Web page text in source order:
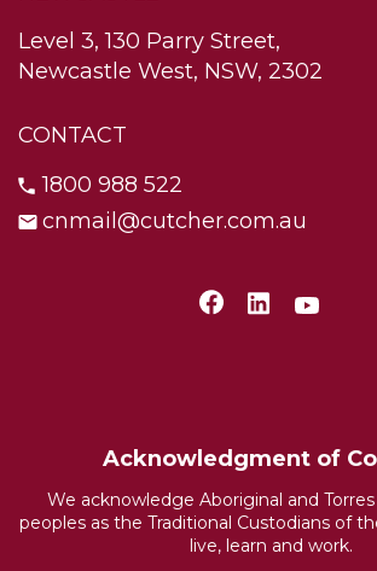
Level 3, 130 Parry Street,
Newcastle West, NSW, 2302
CONTACT
1800 988 522
cnmail@cutcher.com.au
Acknowledgment of
We acknowledge Aboriginal and
peoples as the Traditional Custodians of
live, learn and work.